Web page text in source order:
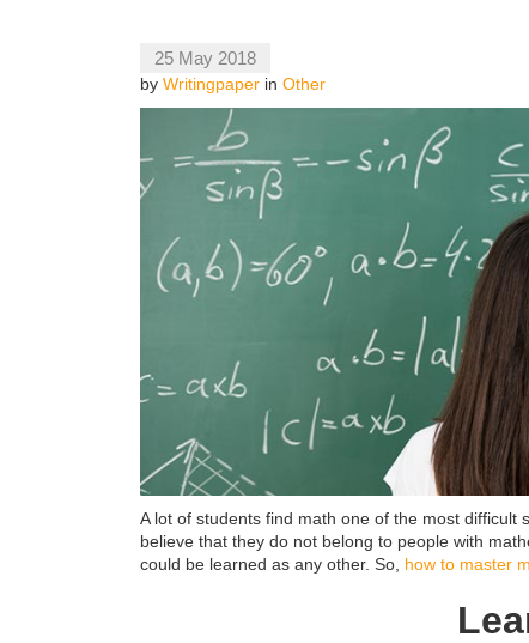
25 May 2018
by Writingpaper in Other
A lot of students find math one of the most
believe that they do not belong to people with
could be learned as any other. So, how to master